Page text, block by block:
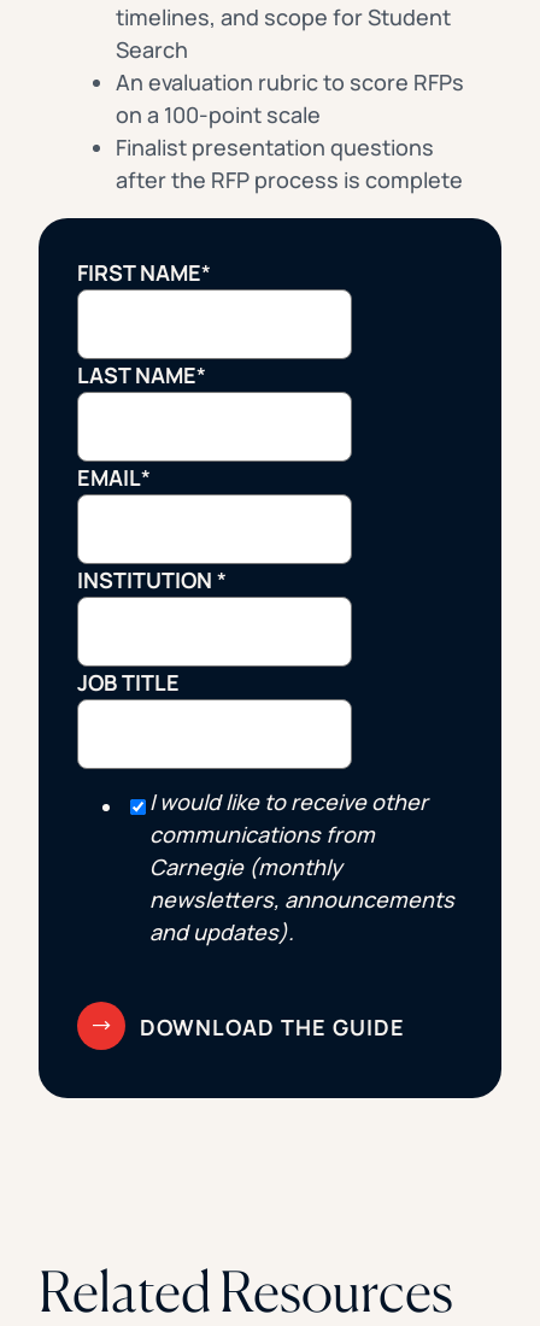
timelines, and scope for Student
Search
An evaluation rubric to score RFPs
on a 100-point scale
Finalist presentation questions
after the RFP process is complete
FIRST NAME*
LAST NAME*
EMAIL*
INSTITUTION *
JOB TITLE
I would like to receive other
communications from
Carnegie (monthly
newsletters, announcements
and updates).
Related Resources